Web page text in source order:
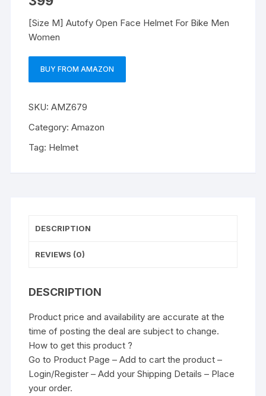
[Size M] Autofy Open Face Helmet For Bike Men
Women
BUY FROM AMAZON
SKU:AMZ679
Category:Amazon
Tag: Helmet
DESCRIPTION
REVIEWS (0)
DESCRIPTION
Product price and availability are accurate at the
time of posting the deal are subject to change.
How to get this product ?
Go to Product Page – Add to cart the product –
Login/Register – Add your Shipping Details – Place
your order.